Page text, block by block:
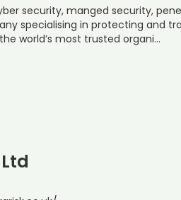
security, manged security,
specialising in protecting and
world’s most trusted organi…